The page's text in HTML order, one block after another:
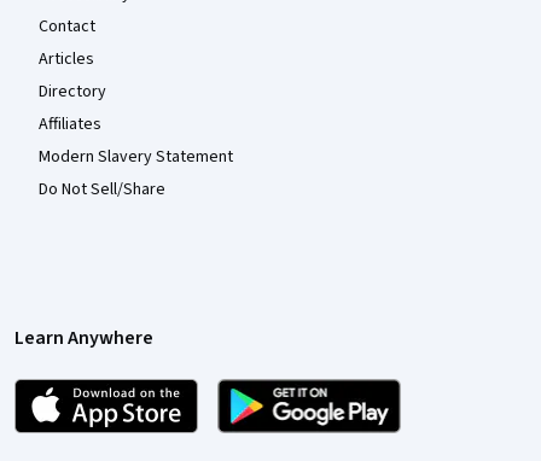
Contact
Articles
Directory
Affiliates
Modern Slavery Statement
Do Not Sell/Share
Learn Anywhere